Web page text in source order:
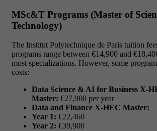
MSc&T Programs (Master of
Technology)
The Institut Polytechnique de Paris tuition
programs range between €14,900 and
most specializations. However, some
costs:
Data Science & AI for Business X-
Master: €27,900 per year
Data and Finance X-HEC Master:
Year 1: €22,460
Year 2: €39,900